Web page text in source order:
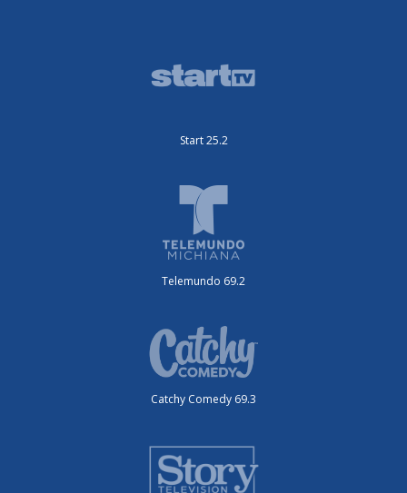
Start 25.2
Telemundo 69.2
Catchy Comedy 69.3